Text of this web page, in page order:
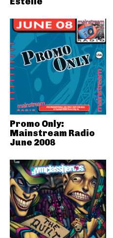
Promo Only:
Mainstream Radio
June 2008